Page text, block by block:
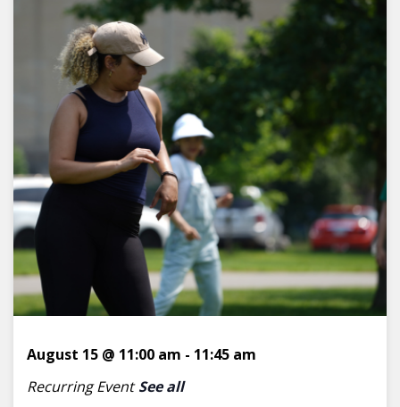
August 15 @ 11:00 am - 11:45 am
Recurring Event See all